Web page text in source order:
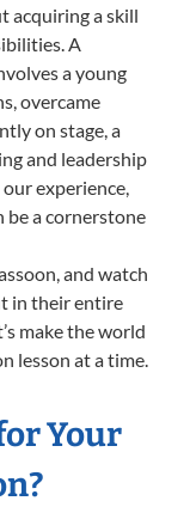
acquiring a skill
A
a young
overcame
on stage, a
and leadership
experience,
be a cornerstone
and watch
in their entire
make the world
lesson at a time.
Your